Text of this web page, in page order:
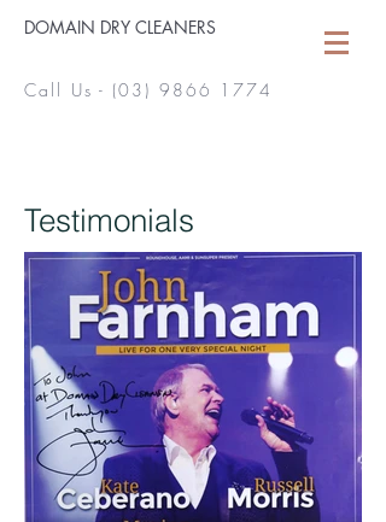
Call Us - (03) 9866 1774
DOMAIN DRY CLEANERS
Testimonials